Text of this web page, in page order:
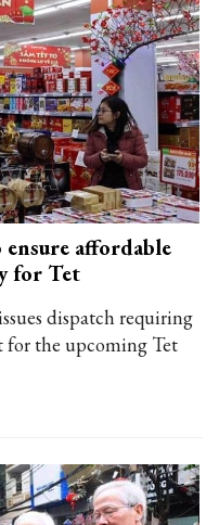
affordable
for Tet
dispatch requiring
for the upcoming Tet